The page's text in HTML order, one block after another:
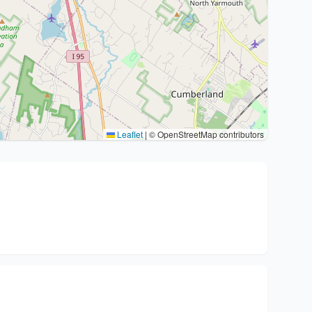
Leaflet | © OpenStreetMap contributors